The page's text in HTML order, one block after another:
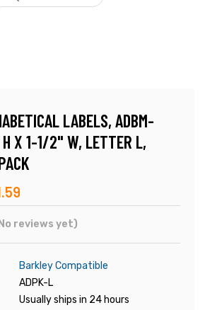
LABELS, ADBM-
X 1-1/2" W, LETTER L,
reviews yet)
Barkley Compatible
ADPK-L
Usually ships in 24 hours